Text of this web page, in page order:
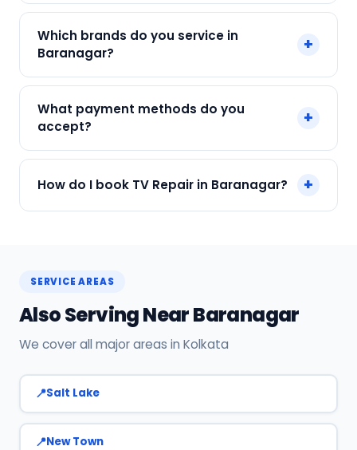
a 90-day warranty on both parts and labour.
Which brands do you service in
Baranagar?
+
all major brands in Baranagar, Kolkata.
What payment methods do you
accept?
+
Payment only after the service is completed.
How do I book TV Repair in Baranagar? +
SERVICE AREAS
Also Serving Near Baranagar
We cover all major areas in Kolkata
Salt Lake
New Town